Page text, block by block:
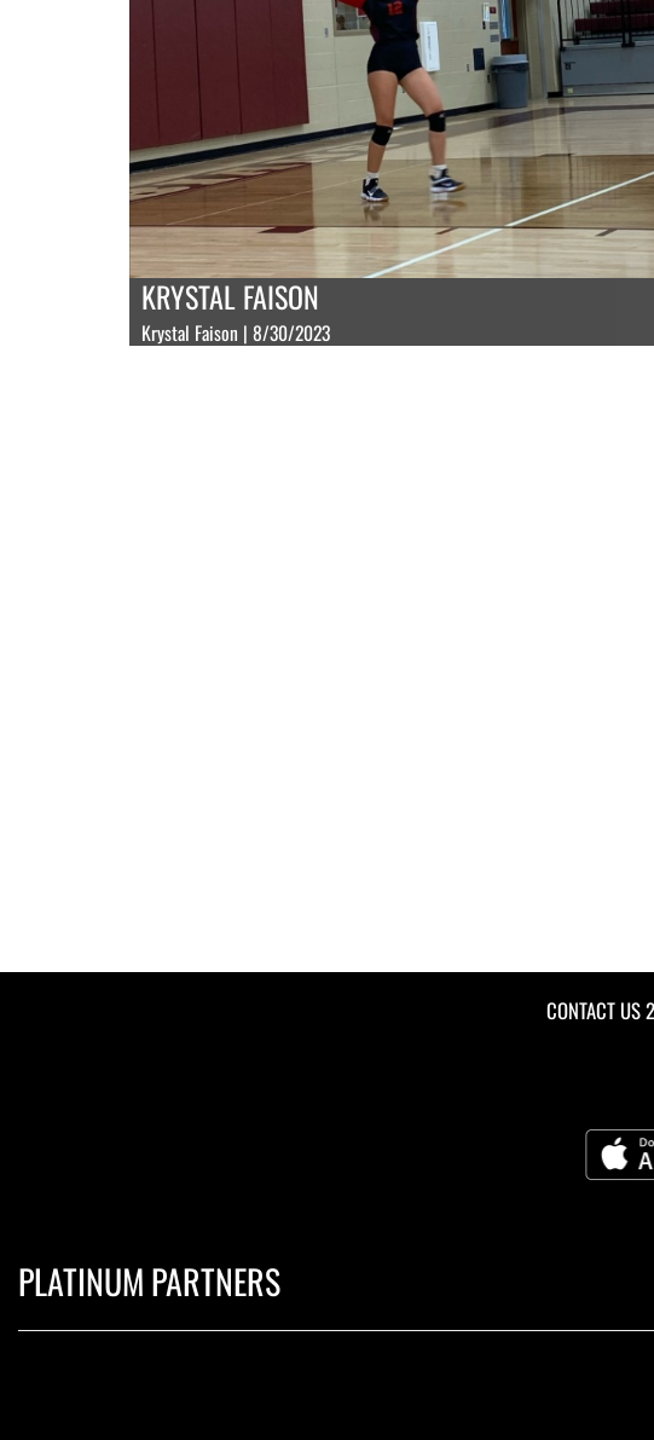
KRYSTAL FAISON
Krystal Faison | 8/30/2023
CONTACT US
PLATINUM PARTNERS